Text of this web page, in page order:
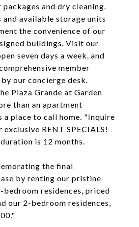
and dry cleaning.
and available storage units
the convenience of our
buildings. Visit our
seven days a week, and
member
our concierge desk.
Plaza Grande at Garden
than an apartment
place to call home. "Inquire
RENT SPECIALS!
is 12 months.
the final
by renting our pristine
bedroom residences, priced
our 2-bedroom residences,